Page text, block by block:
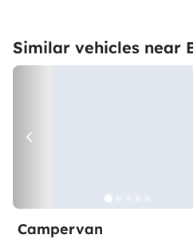
Similar vehicles near
Campervan